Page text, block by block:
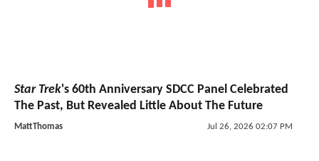
Star Trek's 60th Anniversary SDCC Panel Celebrated
The Past, But Revealed Little About The Future
MattThomas Jul 26, 2026 02:07 PM